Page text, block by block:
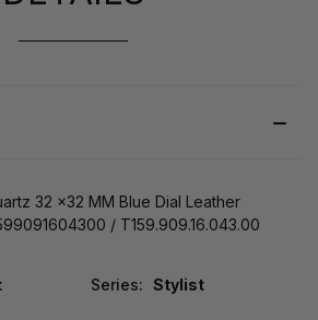
32 x32 MM Blue Dial Leather
/ T159.909.16.043.00
Series: Stylist